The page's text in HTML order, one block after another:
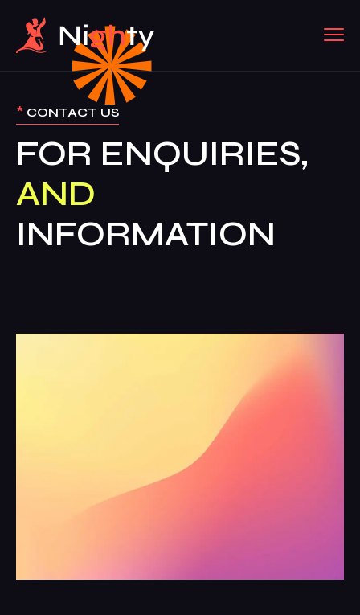
* CONTACT US
FOR ENQUIRIES,
AND
INFORMATION